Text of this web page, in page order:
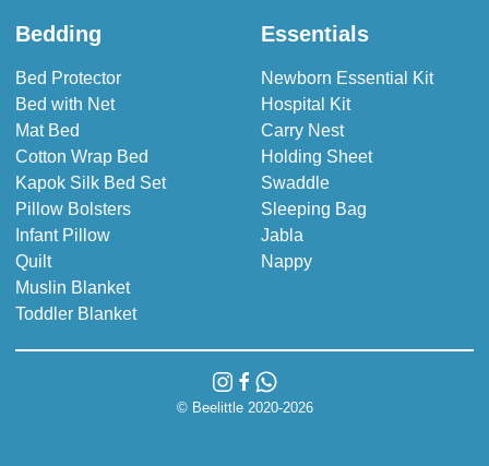
Bedding
Bed Protector
Bed with Net
Mat Bed
Cotton Wrap Bed
Kapok Silk Bed Set
Pillow Bolsters
Infant Pillow
Quilt
Muslin Blanket
Toddler Blanket
Essentials
Newborn Essential Kit
Hospital Kit
Carry Nest
Holding Sheet
Swaddle
Sleeping Bag
Jabla
Nappy
© Beelittle 2020-2026